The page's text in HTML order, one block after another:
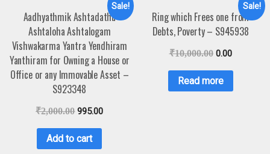
Sale!
Aadhyathmik Ashtadathu
Ashtaloha Ashtalogam
Vishwakarma Yantra Yendhiram
Yanthiram for Owning a House or
Office or any Immovable Asset –
S923348
₹2,000.00 995.00
Add to cart
Sale!
Ring which Frees one from
Debts, Poverty – S945938
₹10,000.00 0.00
Read more